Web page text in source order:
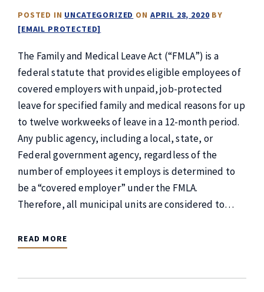
POSTED IN UNCATEGORIZED ON APRIL 28, 2020 BY
[EMAIL PROTECTED]
The Family and Medical Leave Act (“FMLA”) is a
federal statute that provides eligible employees of
covered employers with unpaid, job-protected
leave for specified family and medical reasons for up
to twelve workweeks of leave in a 12-month period.
Any public agency, including a local, state, or
Federal government agency, regardless of the
number of employees it employs is determined to
be a “covered employer” under the FMLA.
Therefore, all municipal units are considered to…
READ MORE